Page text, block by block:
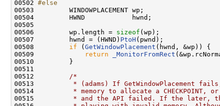
00502 #else
00503
        WINDOWPLACEMENT wp;
00504         HWND            hwnd;
00505
00506         wp.length = sizeof (wp);
00507         hwnd = (HWND) PtoH (pwnd);
00508 if ( GetWindowPlacement (hwnd, &wp)) {
00509
return _MonitorFromRect
00510         }
00511
00512
/*
00513
* (adams) If GetWindowPlacement
00514
* memory to allocate a CHECKPOINT,
00515
* and the API failed. If the later,